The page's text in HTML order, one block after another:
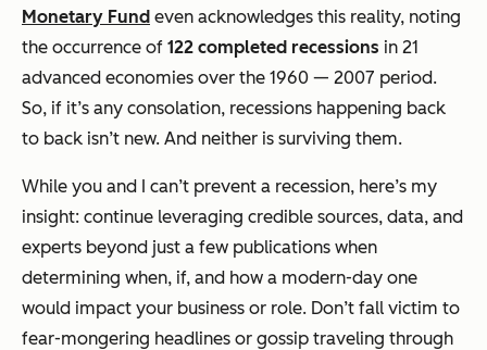
Monetary Fund even acknowledges this reality, noting
the occurrence of 122 completed recessions in 21
advanced economies over the 1960 — 2007 period.
So, if it’s any consolation, recessions happening back
to back isn’t new. And neither is surviving them.
While you and I can’t prevent a recession, here’s my
insight: continue leveraging credible sources, data, and
experts beyond just a few publications when
determining when, if, and how a modern-day one
would impact your business or role. Don’t fall victim to
fear-mongering headlines or gossip traveling through